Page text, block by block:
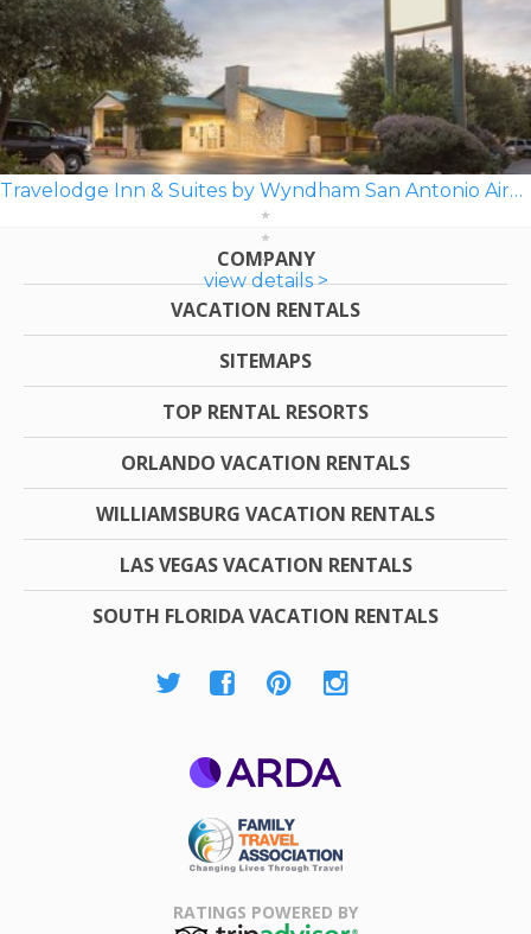
Travelodge Inn & Suites by Wyndham San Antonio Airport
view details >
COMPANY
VACATION RENTALS
SITEMAPS
TOP RENTAL RESORTS
ORLANDO VACATION RENTALS
WILLIAMSBURG VACATION RENTALS
LAS VEGAS VACATION RENTALS
SOUTH FLORIDA VACATION RENTALS
Association
RATINGS POWERED BY